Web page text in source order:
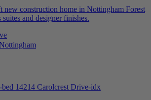
new construction home in Nottingham Forest
and designer finishes.